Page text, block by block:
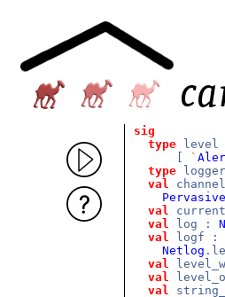
sig
type level
`
type
val
val
val log :
val logf :
Netlog
val
val
val